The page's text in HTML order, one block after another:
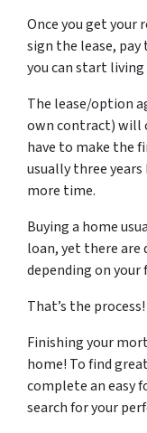
Once you get
sign the lease, pay
you can start
The lease/option
own contract) will
have to make the
usually three
more time.
Buying a home
loan, yet there
depending on
That’s the process!
Finishing your
home! To find
complete an easy
search for your